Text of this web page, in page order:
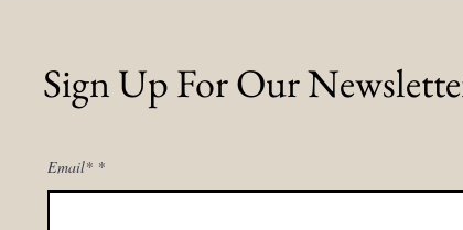
Sign Up For Our
Email*